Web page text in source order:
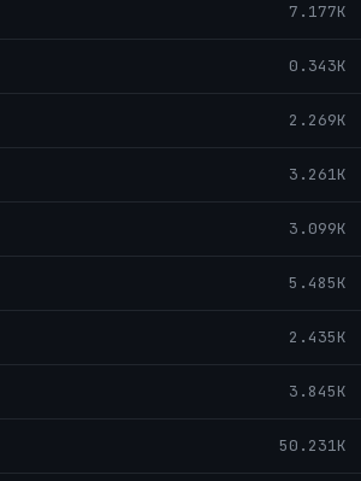
7.177K
0.343K
2.269K
3.261K
3.099K
5.485K
2.435K
3.845K
50.231K